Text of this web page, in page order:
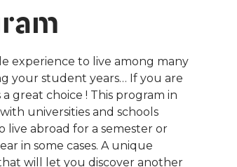
experience to live among many
your student years… If you are
a great choice ! This program in
universities and schools
live abroad for a semester or
in some cases. A unique
will let you discover another